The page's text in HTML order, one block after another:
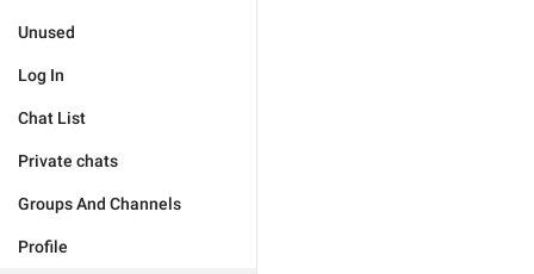
Unused
Log In
Chat List
Private chats
Groups And Channels
Profile